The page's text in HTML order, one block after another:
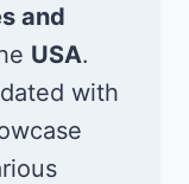
and
USA.
with